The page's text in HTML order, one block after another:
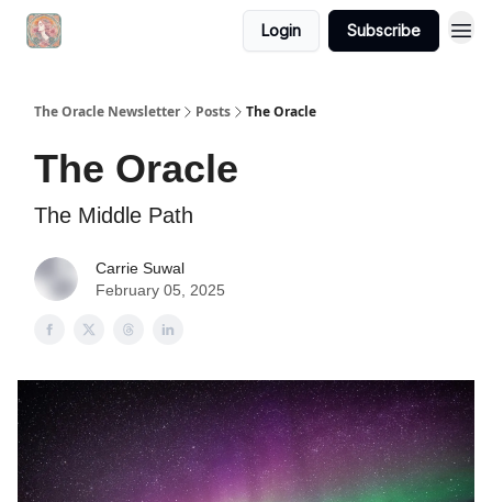
Login Subscribe
The Oracle Newsletter Posts The Oracle
The Oracle
The Middle Path
Carrie Suwal
February 05, 2025